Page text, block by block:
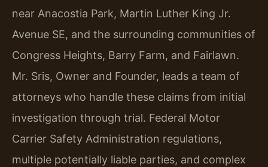
near Anacostia Park, Martin Luther King Jr.
Avenue SE, and the surrounding communities of
Congress Heights, Barry Farm, and Fairlawn.
Mr. Sris, Owner and Founder, leads a team of
attorneys who handle these claims from initial
investigation through trial. Federal Motor
Carrier Safety Administration regulations,
multiple potentially liable parties, and complex